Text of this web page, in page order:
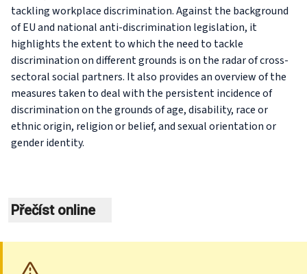
tackling workplace discrimination. Against the background
of EU and national anti-discrimination legislation, it
highlights the extent to which the need to tackle
discrimination on different grounds is on the radar of cross-
sectoral social partners. It also provides an overview of the
measures taken to deal with the persistent incidence of
discrimination on the grounds of age, disability, race or
ethnic origin, religion or belief, and sexual orientation or
gender identity.
Přečíst online